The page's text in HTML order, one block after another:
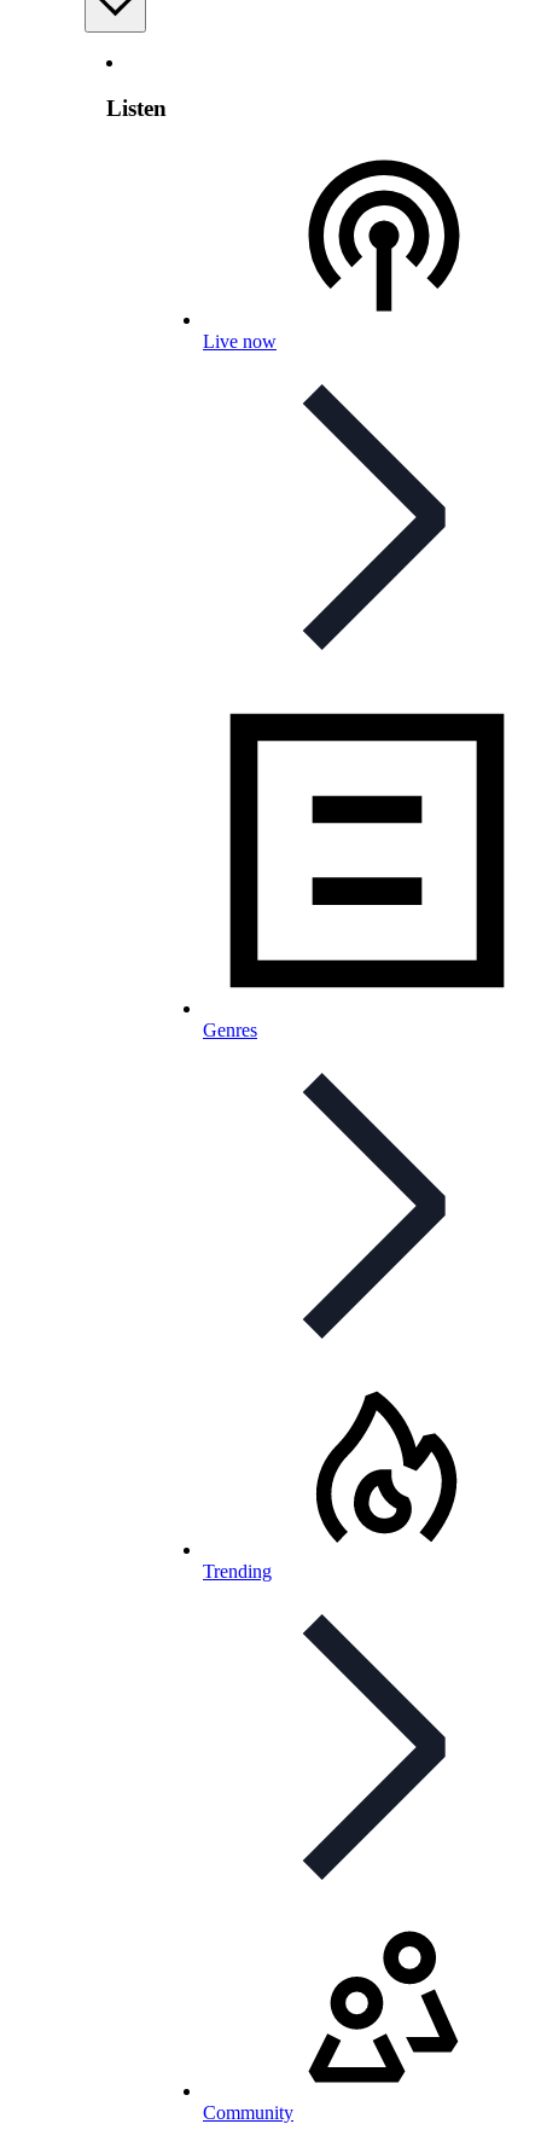
Listen
Live now
Genres
Trending
Community